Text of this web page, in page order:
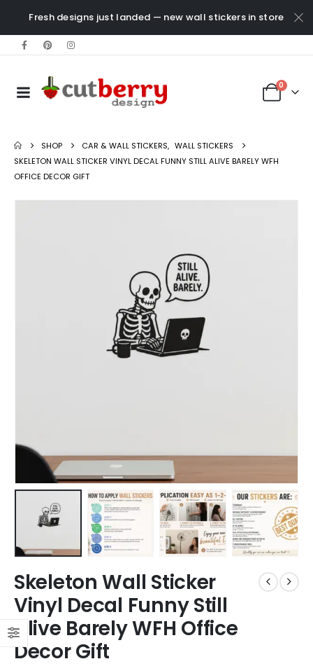
Fresh designs just landed — new wall stickers in store
0
SHOP CAR & WALL STICKERS, WALL STICKERS
SKELETON WALL STICKER VINYL DECAL FUNNY STILL ALIVE BARELY WFH
OFFICE DECOR GIFT
Skeleton Wall Sticker
Vinyl Decal Funny Still
Alive Barely WFH Office
Decor Gift